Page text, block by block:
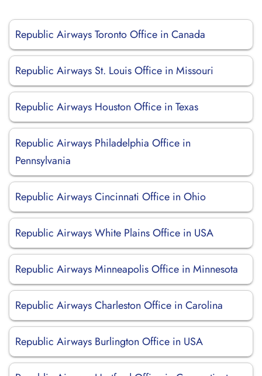
Republic Airways Toronto Office in Canada
Republic Airways St. Louis Office in Missouri
Republic Airways Houston Office in Texas
Republic Airways Philadelphia Office in
Pennsylvania
Republic Airways Cincinnati Office in Ohio
Republic Airways White Plains Office in USA
Republic Airways Minneapolis Office in Minnesota
Republic Airways Charleston Office in Carolina
Republic Airways Burlington Office in USA